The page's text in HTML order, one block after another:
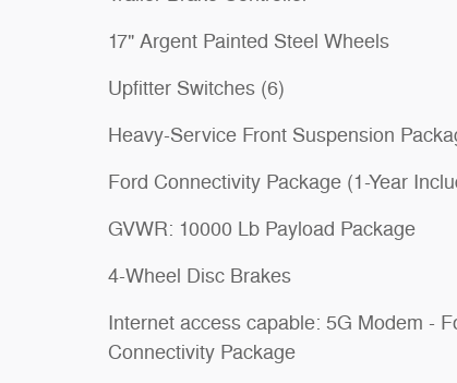
17" Argent Painted Steel Wheels
Upfitter Switches (6)
Heavy-Service Front Suspension
Ford Connectivity Package (1-Year
GVWR: 10000 Lb Payload Package
4-Wheel Disc Brakes
Internet access capable: 5G Modem -
Connectivity Package